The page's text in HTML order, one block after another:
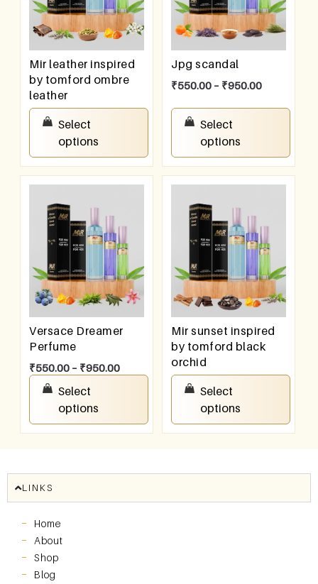
Mir leather inspired
by tomford ombre
leather
550.00
Select
options
Jpg scandal
₹550.00 – ₹950.00
Select
options
Versace Dreamer
Perfume
₹550.00 – ₹950.00
Select
options
Mir sunset inspired
by tomford black
orchid
550.00
Select
options
LINKS
Home
About
Shop
Blog